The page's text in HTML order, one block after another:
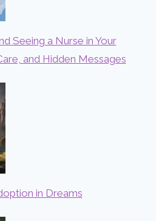
Seeing a Nurse in Your
and Hidden Messages
in Dreams